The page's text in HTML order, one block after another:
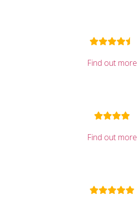
Find out more
Find out more